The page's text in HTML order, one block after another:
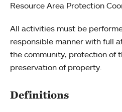
Resource Area Protection
All activities must be
responsible manner with full
the community, protection of
preservation of property.
Definitions